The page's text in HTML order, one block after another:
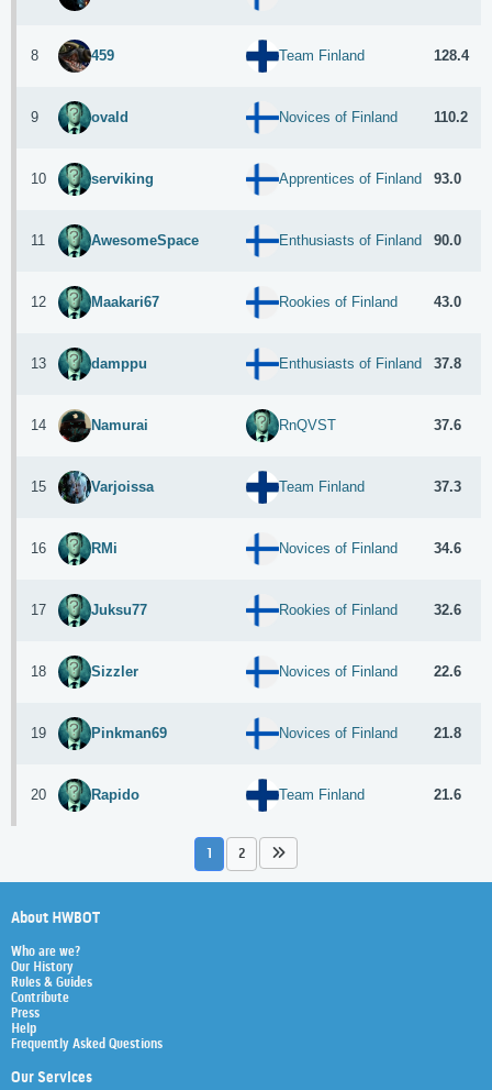
8 459 Team Finland 128.4
9 ovald Novices of Finland 110.2
10 serviking Apprentices of Finland 93.0
11 AwesomeSpace Enthusiasts of Finland 90.0
12 Maakari67 Rookies of Finland 43.0
13 damppu Enthusiasts of Finland 37.8
14 Namurai RnQVST 37.6
15 Varjoissa Team Finland 37.3
16 RMi Novices of Finland 34.6
17 Juksu77 Rookies of Finland 32.6
18 Sizzler Novices of Finland 22.6
19 Pinkman69 Novices of Finland 21.8
20 Rapido Team Finland 21.6
1 2
About HWBOT
Who are we?
Our History
Rules & Guides
Contribute
Press
Help
Frequently Asked Questions
Our Services